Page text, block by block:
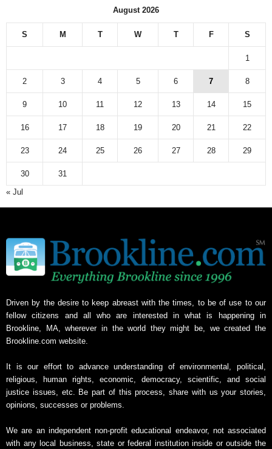
August 2026
S M T W T F S
1
2 3 4 5 6 7 8
9 10 11 12 13 14 15
16 17 18 19 20 21 22
23 24 25 26 27 28 29
30
31
« Jul
Driven by the desire to keep abreast with the times, to be of use to our
fellow citizens and all who are interested in what is happening in
Brookline, MA, wherever in the world they might be, we created the
Brookline.com website.
It is our effort to advance understanding of environmental, political,
religious, human rights, economic, democracy, scientific, and social
justice issues, etc. Be part of this process, share with us your stories,
opinions, successes or problems.
We are an independent non-profit educational endeavor, not associated
with any local business, state or federal institution inside or outside the